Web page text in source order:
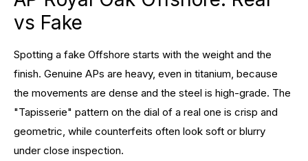
vs Fake
Spotting a fake Offshore starts with the weight and the
finish. Genuine APs are heavy, even in titanium, because
the movements are dense and the steel is high-grade. The
"Tapisserie" pattern on the dial of a real one is crisp and
geometric, while counterfeits often look soft or blurry
under close inspection.